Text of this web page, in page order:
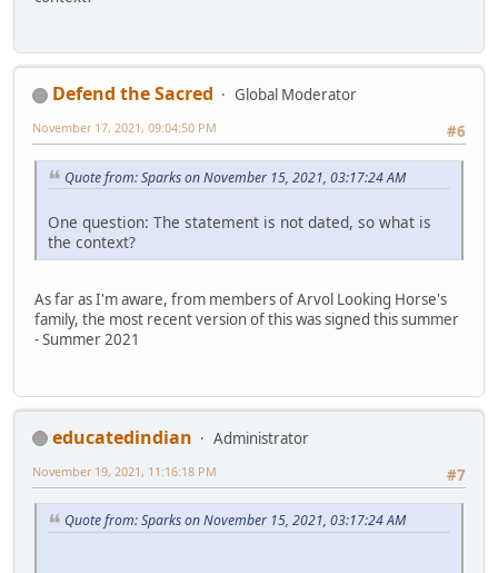
Defend the Sacred
Global Moderator
#6
November 17, 2021, 09:04:50 PM
Quote from: Sparks on November 15, 2021, 03:17:24 AM
One question: The statement is not dated, so what is
the context?
As far as I'm aware, from members of Arvol Looking Horse's
family, the most recent version of this was signed this summer
- Summer 2021
educatedindian
Administrator
#7
November 19, 2021, 11:16:18 PM
Quote from: Sparks on November 15, 2021, 03:17:24 AM